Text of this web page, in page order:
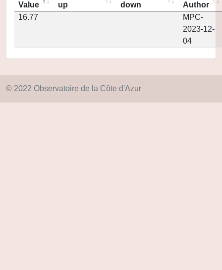
Value
up
down
Author
16.77
MPC-
2023-12-
04
© 2022 Observatoire de la Côte d'Azur